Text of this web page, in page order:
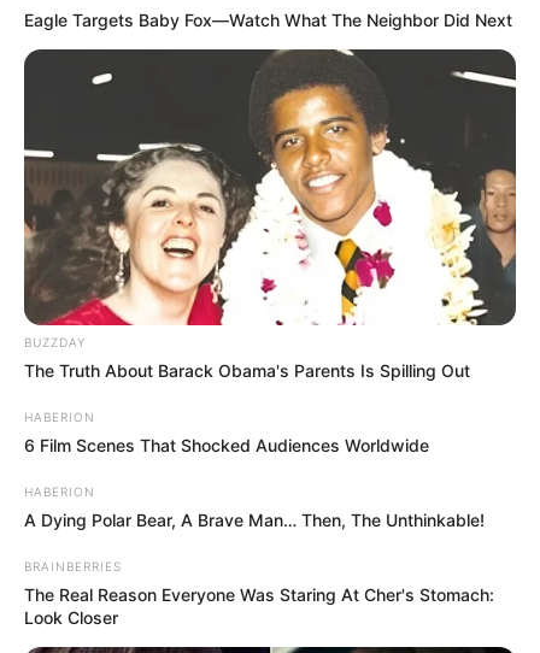
Eagle Targets Baby Fox—Watch What The Neighbor Did Next
BUZZDAY
The Truth About Barack Obama's Parents Is Spilling Out
HABERION
6 Film Scenes That Shocked Audiences Worldwide
HABERION
A Dying Polar Bear, A Brave Man… Then, The Unthinkable!
BRAINBERRIES
The Real Reason Everyone Was Staring At Cher's Stomach:
Look Closer